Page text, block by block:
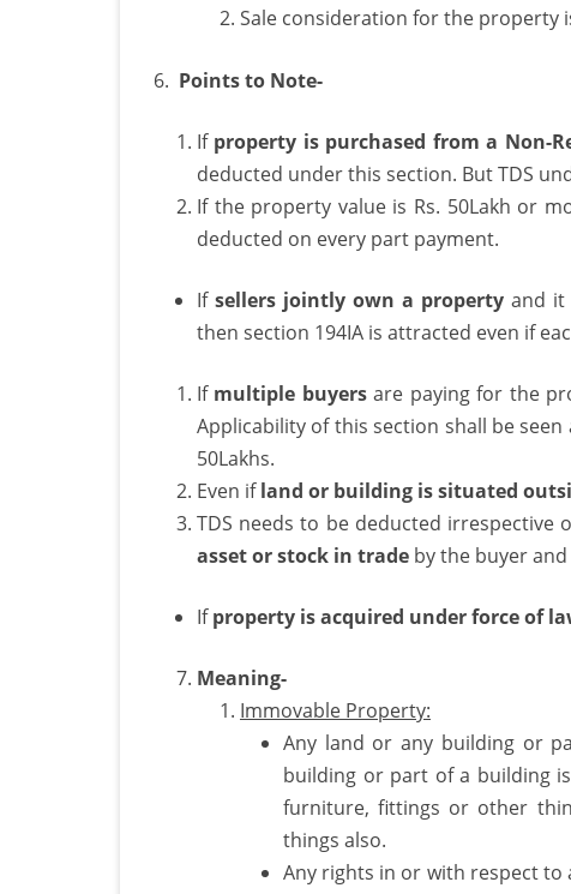
Sale consideration for the property
6. Points to Note-
If property is purchased from a Non-
deducted under this section. But TDS
If the property value is Rs. 50Lakh or
deducted on every part payment.
If sellers jointly own a propertyand it
then section 194IA is attracted even if
If multiple buyersare paying for the
Applicability of this section shall be
50Lakhs.
Even ifland or building is situated
TDS needs to be deducted
asset or stock in trade by the buyer
Ifproperty is acquired under force of
Meaning-
Immovable Property:
Any land or any building or
building or part of a building
furniture, fittings or other
things also.
Any rights in or with respect